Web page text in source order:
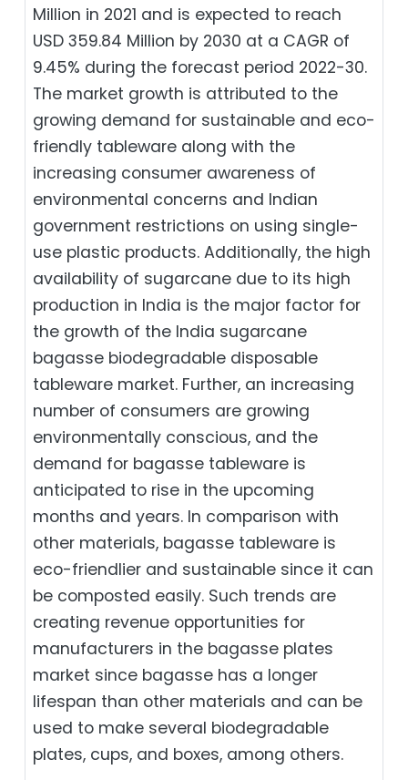
Million in 2021 and is expected to reach
USD 359.84 Million by 2030 at a CAGR of
9.45% during the forecast period 2022-30.
The market growth is attributed to the
growing demand for sustainable and eco-
friendly tableware along with the
increasing consumer awareness of
environmental concerns and Indian
government restrictions on using single-
use plastic products. Additionally, the high
availability of sugarcane due to its high
production in India is the major factor for
the growth of the India sugarcane
bagasse biodegradable disposable
tableware market. Further, an increasing
number of consumers are growing
environmentally conscious, and the
demand for bagasse tableware is
anticipated to rise in the upcoming
months and years. In comparison with
other materials, bagasse tableware is
eco-friendlier and sustainable since it can
be composted easily. Such trends are
creating revenue opportunities for
manufacturers in the bagasse plates
market since bagasse has a longer
lifespan than other materials and can be
used to make several biodegradable
plates, cups, and boxes, among others.